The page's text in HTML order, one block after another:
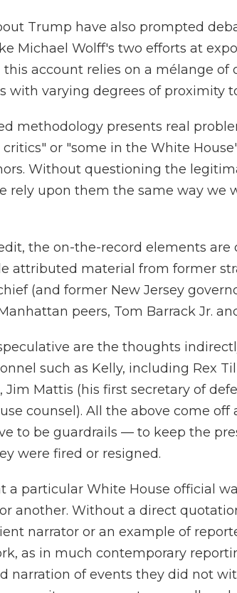
Trump have also prompted
Michael Wolff's two efforts at
this account relies on a mélange of
with varying degrees of proximity
methodology presents real
or "some in the White
Without questioning the
rely upon them the same way we
the on-the-record elements
attributed material from former
(and former New Jersey
peers, Tom Barrack Jr.
are the thoughts
such as Kelly, including Rex
Jim Mattis (his first secretary of
counsel). All the above come off
to be guardrails — to keep the
were fired or resigned.
a particular White House official
another. Without a direct
narrator or an example of
as in much contemporary
narration of events they did not